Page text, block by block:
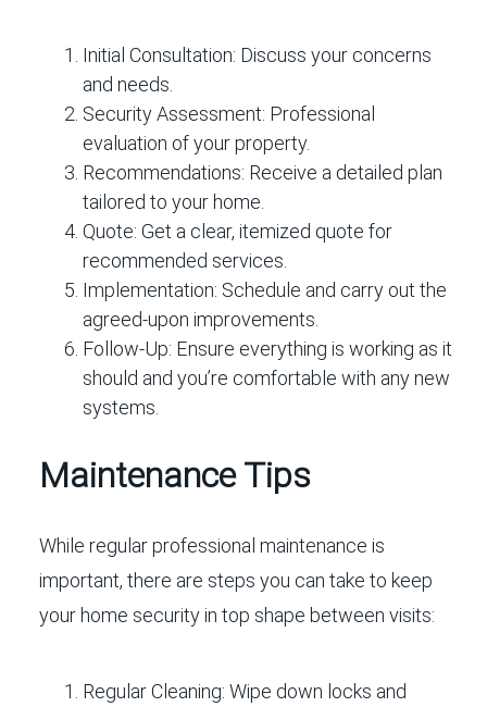
Initial Consultation: Discuss your concerns
and needs.
Security Assessment: Professional
evaluation of your property.
Recommendations: Receive a detailed plan
tailored to your home.
Quote: Get a clear, itemized quote for
recommended services.
Implementation: Schedule and carry out the
agreed-upon improvements.
Follow-Up: Ensure everything is working as it
should and you’re comfortable with any new
systems.
Maintenance Tips
While regular professional maintenance is
important, there are steps you can take to keep
your home security in top shape between visits:
Regular Cleaning: Wipe down locks and